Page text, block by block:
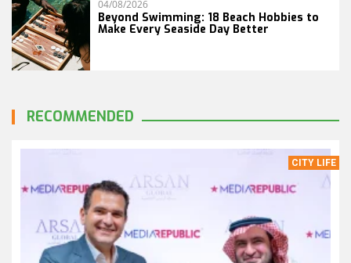
04/08/2026
Beyond Swimming: 18 Beach Hobbies to
Make Every Seaside Day Better
RECOMMENDED
CITY LIFE